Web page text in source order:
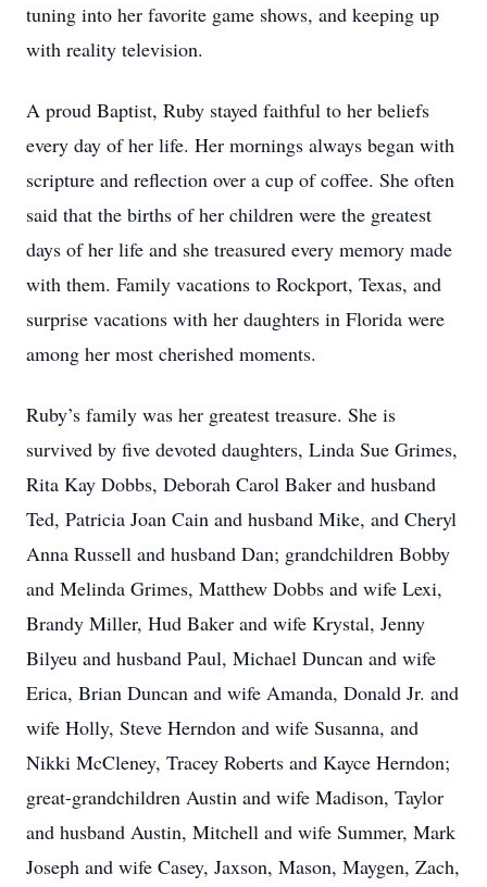
tuning into her favorite game shows, and keeping up
with reality television.
A proud Baptist, Ruby stayed faithful to her beliefs
every day of her life. Her mornings always began with
scripture and reflection over a cup of coffee. She often
said that the births of her children were the greatest
days of her life and she treasured every memory made
with them. Family vacations to Rockport, Texas, and
surprise vacations with her daughters in Florida were
among her most cherished moments.
Ruby’s family was her greatest treasure. She is
survived by five devoted daughters, Linda Sue Grimes,
Rita Kay Dobbs, Deborah Carol Baker and husband
Ted, Patricia Joan Cain and husband Mike, and Cheryl
Anna Russell and husband Dan; grandchildren Bobby
and Melinda Grimes, Matthew Dobbs and wife Lexi,
Brandy Miller, Hud Baker and wife Krystal, Jenny
Bilyeu and husband Paul, Michael Duncan and wife
Erica, Brian Duncan and wife Amanda, Donald Jr. and
wife Holly, Steve Herndon and wife Susanna, and
Nikki McCleney, Tracey Roberts and Kayce Herndon;
great-grandchildren Austin and wife Madison, Taylor
and husband Austin, Mitchell and wife Summer, Mark
Joseph and wife Casey, Jaxson, Mason, Maygen, Zach,